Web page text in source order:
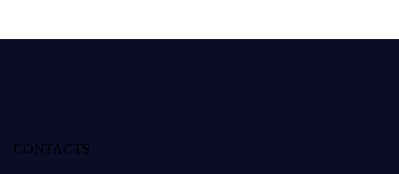
CONTACTS